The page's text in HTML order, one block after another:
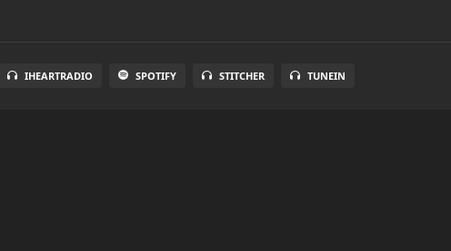
IHEARTRADIO SPOTIFY STITCHER TUNEIN